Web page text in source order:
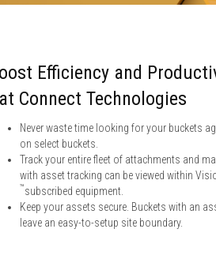
Efficiency and
Connect Technologies
Never waste time looking for your buckets
on select buckets.
Track your entire fleet of attachments and
with asset tracking can be viewed within
™subscribed equipment.
Keep your assets secure. Buckets with an
leave an easy-to-setup site boundary.